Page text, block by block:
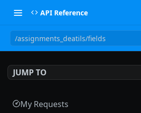
API Reference
/assignments_deatils/fields
JUMP TO
My Requests